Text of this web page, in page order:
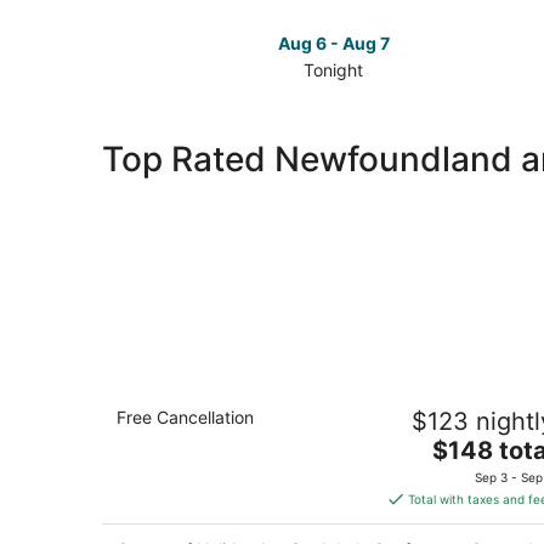
Aug 6 - Aug 7
Tonight
Newfoundland
Top Rated Newfoundland
Holiday Inn St. John's Conference
Centre by IHG
5
Free Cancellation $123
The
price
is
$148
$148
Sep 3 -
Total with taxes and